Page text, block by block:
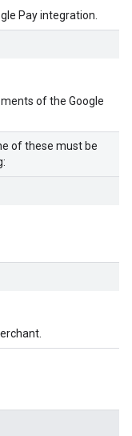
Pay integration.
of the Google
of these must be